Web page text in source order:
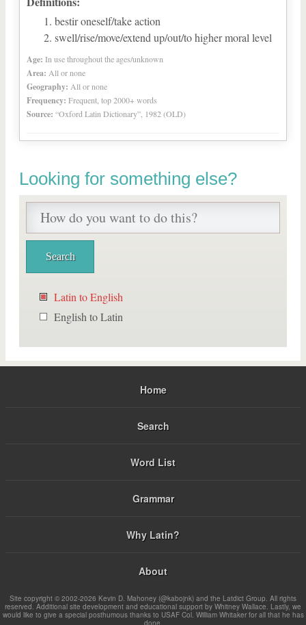
bestir oneself/take action
swell/rise/move/extend up/out/to higher moral level
Age: In use throughout the ages/unknown
Area: All or none
Geography: All or none
Frequency: Frequent, top 2000+ words
Source: “Oxford Latin Dictionary”, 1982 (OLD)
Looking for something else?
Latin to English
English to Latin
Home
Search
Word List
Grammar
Why Latin?
About
Site copyright © 2002-2026 Kevin D. Mahoney (@kabojnk) and the Latdict Group. All rights
reserved. Additional site development and educational support by Whitney Wallace. Lastly, we
would like to give a special posthumous thanks to USAF Col. William Whitaker for all that he has
done.